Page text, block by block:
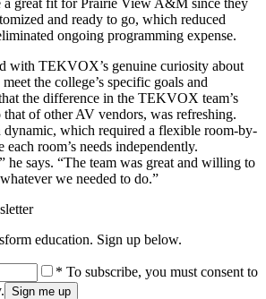
and ready to go, which reduced
ongoing programming expense.
with TEKVOX’s genuine curiosity about
the college’s specific goals and
the difference in the TEKVOX team’s
that of other AV vendors, was refreshing.
dynamic, which required a flexible room-by-
room’s needs independently.
he says. “The team was great and willing to
we needed to do.”
education. Sign up below.
* To subscribe, you must consent to